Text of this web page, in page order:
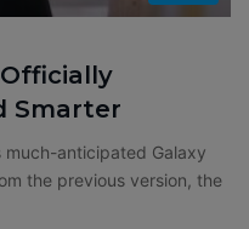
Smarter
much-anticipated Galaxy
the previous version, the